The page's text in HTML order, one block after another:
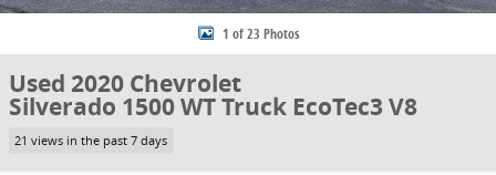
1 of 23 Photos
Used 2020 Chevrolet
Silverado 1500 WT Truck EcoTec3 V8
21 views in the past 7 days